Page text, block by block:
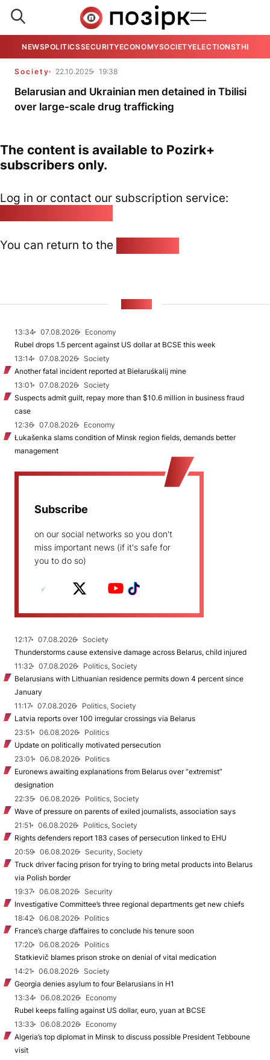
NEWSPOLITICSSECURITYECONOMYSOCIETYELECTIONSTHE
Society 22.10.2025 19:38
Belarusian and Ukrainian men detained in Tbilisi
over large-scale drug trafficking
The content is available to Pozirk+
subscribers only.
Log in or contact our subscription service:
You can return to the
13:34 07.08.2026
Economy
Rubel drops 1.5 percent against US dollar at BCSE this week
13:14
07.08.2026
Society
Another fatal incident reported at Biełaruśkalij mine
13:01
07.08.2026
Society
Suspects admit guilt, repay more than $10.6 million in business fraud
case
12:36
07.08.2026
Economy
Łukašenka slams condition of Minsk region fields, demands better
management
Subscribe
on our social networks so you don't
miss important news (if it's safe for
you to do so)
12:17 07.08.2026
Society
Thunderstorms cause extensive damage across Belarus, child injured
11:32
07.08.2026
Politics, Society
Belarusians with Lithuanian residence permits down 4 percent since
January
11:17
07.08.2026
Politics, Society
Latvia reports over 100 irregular crossings via Belarus
23:51
06.08.2026
Politics
Update on politically motivated persecution
23:01
06.08.2026
Politics
Euronews awaiting explanations from Belarus over “extremist”
designation
22:35
06.08.2026
Politics, Society
Wave of pressure on parents of exiled journalists, association says
21:51
06.08.2026
Politics, Society
Rights defenders report 183 cases of persecution linked to EHU
20:59
06.08.2026
Security, Society
Truck driver facing prison for trying to bring metal products into Belarus
via Polish border
19:37
06.08.2026
Security
Investigative Committee’s three regional departments get new chiefs
18:42
06.08.2026
Politics
France’s charge d’affaires to conclude his tenure soon
17:20
06.08.2026
Politics
Statkievič blames prison stroke on denial of vital medication
14:21
06.08.2026
Society
Georgia denies asylum to four Belarusians in H1
13:34
06.08.2026
Economy
Rubel keeps falling against US dollar, euro, yuan at BCSE
13:33
06.08.2026
Economy
Algeria’s top diplomat in Minsk to discuss possible President Tebboune
visit